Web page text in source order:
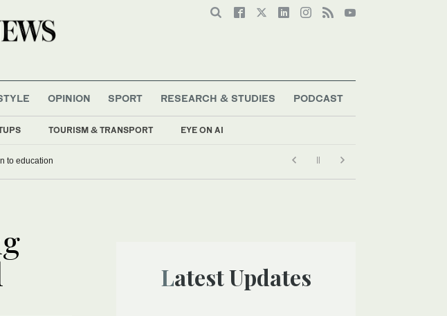
TOURISM & TRANSPORT EYE ON AI
OPINION SPORT RESEARCH & STUDIES PODCAST
to education
Latest Updates